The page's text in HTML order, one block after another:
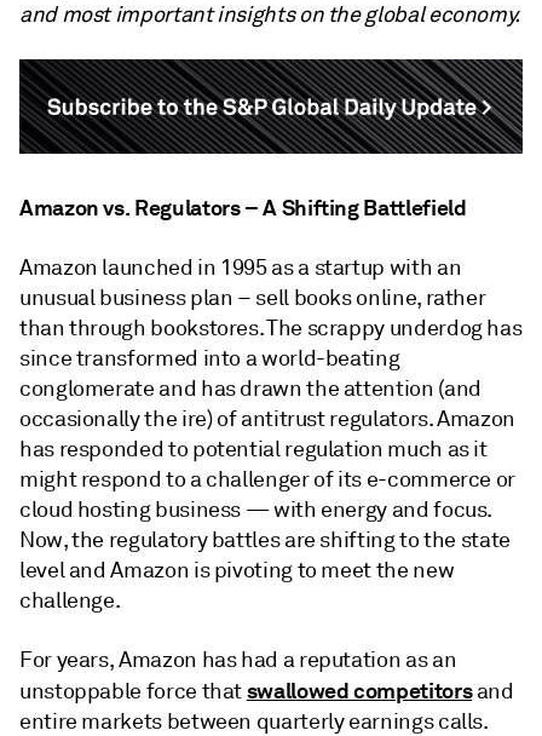
and most important insights on the global economy.
Amazon vs. Regulators – A Shifting Battlefield
Amazon launched in 1995 as a startup with an
unusual business plan – sell books online, rather
than through bookstores. The scrappy underdog has
since transformed into a world-beating
conglomerate and has drawn the attention (and
occasionally the ire) of antitrust regulators. Amazon
has responded to potential regulation much as it
might respond to a challenger of its e-commerce or
cloud hosting business — with energy and focus.
Now, the regulatory battles are shifting to the state
level and Amazon is pivoting to meet the new
challenge.
For years, Amazon has had a reputation as an
unstoppable force thatswallowed competitorsand
entire markets between quarterly earnings calls.